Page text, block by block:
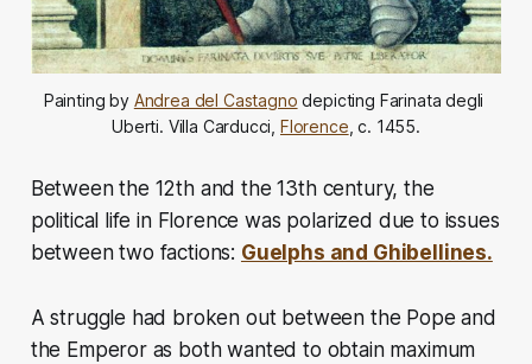
Painting by Andrea del Castagno depicting Farinata degli
Uberti. Villa Carducci, Florence, c. 1455.
Between the 12th and the 13th century, the
political life in Florence was polarized due to issues
between two factions: Guelphs and Ghibellines.
A struggle had broken out between the Pope and
the Emperor as both wanted to obtain maximum